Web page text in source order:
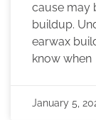
cause may
buildup.
earwax
know when
January 5,